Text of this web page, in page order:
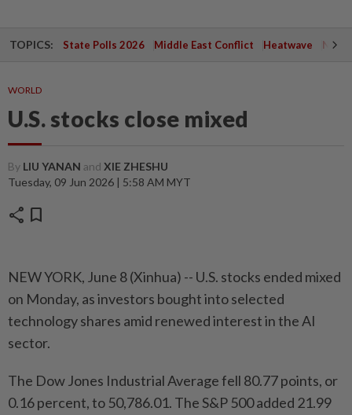
TOPICS: State Polls 2026 Middle East Conflict Heatwave
WORLD
U.S. stocks close mixed
By LIU YANAN and XIE ZHESHU
Tuesday, 09 Jun 2026 | 5:58 AM MYT
share bookmark
NEW YORK, June 8 (Xinhua) -- U.S. stocks ended mixed
on Monday, as investors bought into selected
technology shares amid renewed interest in the AI
sector.
The Dow Jones Industrial Average fell 80.77 points, or
0.16 percent, to 50,786.01. The S&P 500 added 21.99